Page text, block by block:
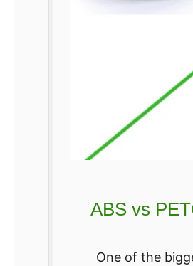
ABS vs
One of the